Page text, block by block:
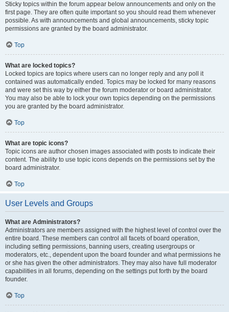
Sticky topics within the forum appear below announcements and only on the
first page. They are often quite important so you should read them whenever
possible. As with announcements and global announcements, sticky topic
permissions are granted by the board administrator.
Top
What are locked topics?
Locked topics are topics where users can no longer reply and any poll it
contained was automatically ended. Topics may be locked for many reasons
and were set this way by either the forum moderator or board administrator.
You may also be able to lock your own topics depending on the permissions
you are granted by the board administrator.
Top
What are topic icons?
Topic icons are author chosen images associated with posts to indicate their
content. The ability to use topic icons depends on the permissions set by the
board administrator.
Top
User Levels and Groups
What are Administrators?
Administrators are members assigned with the highest level of control over the
entire board. These members can control all facets of board operation,
including setting permissions, banning users, creating usergroups or
moderators, etc., dependent upon the board founder and what permissions he
or she has given the other administrators. They may also have full moderator
capabilities in all forums, depending on the settings put forth by the board
founder.
Top